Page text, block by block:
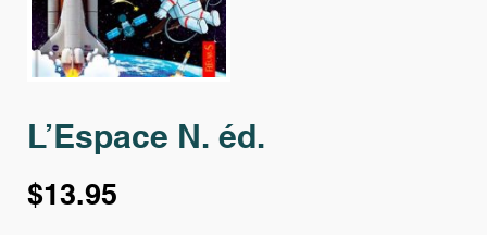
L’Espace N. éd.
$13.95